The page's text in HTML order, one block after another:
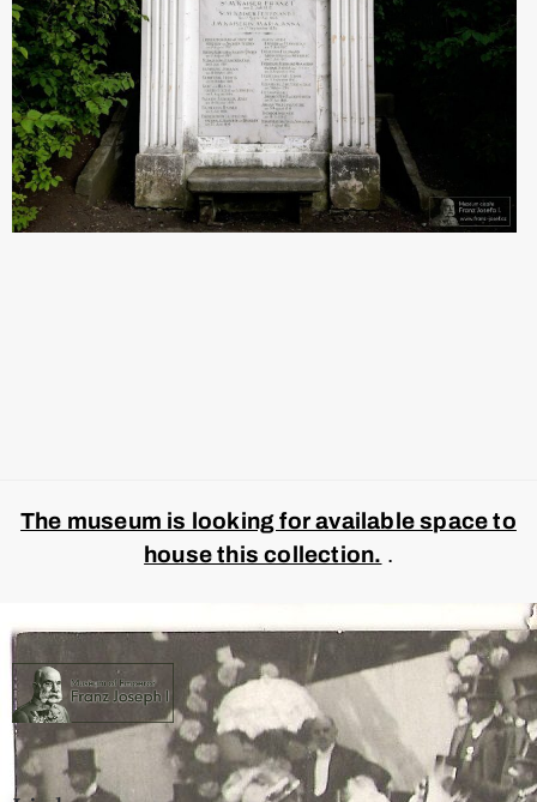
The museum is looking for available space to
house this collection. .